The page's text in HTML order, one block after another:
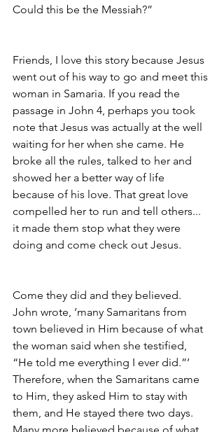
Could this be the Messiah?”
Friends, I love this story because Jesus
went out of his way to go and meet this
woman in Samaria. If you read the
passage in John 4, perhaps you took
note that Jesus was actually at the well
waiting for her when she came. He
broke all the rules, talked to her and
showed her a better way of life
because of his love. That great love
compelled her to run and tell others...
it made them stop what they were
doing and come check out Jesus.
Come they did and they believed.
John wrote, ‘many Samaritans from
town believed in Him because of what
the woman said when she testified,
“He told me everything I ever did.”’
Therefore, when the Samaritans came
to Him, they asked Him to stay with
them, and He stayed there two days.